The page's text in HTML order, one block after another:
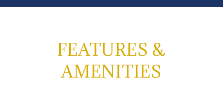
FEATURES &
AMENITIES